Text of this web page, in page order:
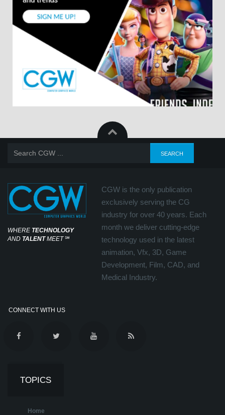
WHERE TECHNOLOGY
AND TALENTMEET℠
CGW is the only publication
exclusively serving the CG
industry for over 40 years. Each
month we deliver cutting-edge
technology used in the latest
animation, Vfx, 3D, Game
Development, Film, CAD, and
Medical Industry.
CONNECT WITH US
TOPICS
Home